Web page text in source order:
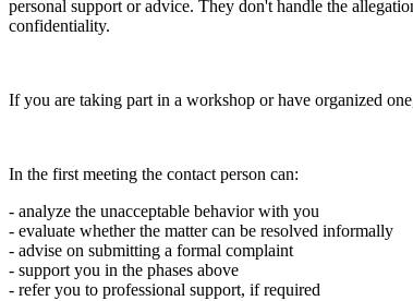
personal support or advice. They don't handle the
confidentiality.
If you are taking part in a workshop or have organized
In the first meeting the contact person can:
- analyze the unacceptable behavior with you
- evaluate whether the matter can be resolved informally
- advise on submitting a formal complaint
- support you in the phases above
- refer you to professional support, if required